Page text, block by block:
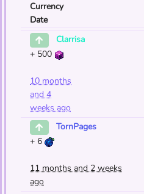
Currency
Date
Clarrisa
+ 500
10 months
and 4
weeks ago
TornPages
+ 6
11 months and 2 weeks
ago